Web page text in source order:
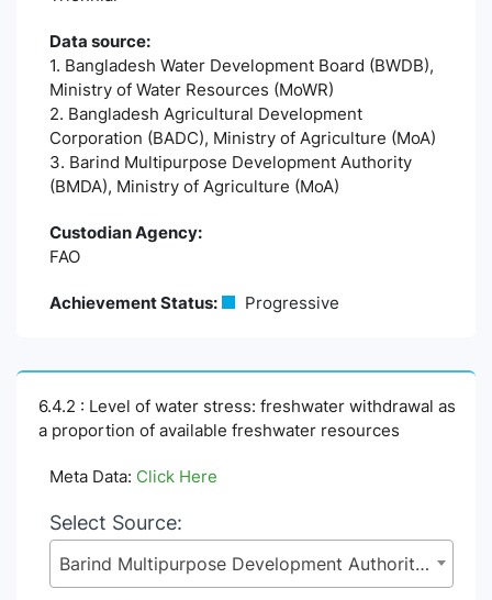
Data source:
1. Bangladesh Water Development Board (BWDB),
Ministry of Water Resources (MoWR)
2. Bangladesh Agricultural Development
Corporation (BADC), Ministry of Agriculture (MoA)
3. Barind Multipurpose Development Authority
(BMDA), Ministry of Agriculture (MoA)
Custodian Agency:
FAO
Achievement Status: Progressive
6.4.2 : Level of water stress: freshwater withdrawal as
a proportion of available freshwater resources
Meta Data: Click Here
Select Source:
Barind Multipurpose Development Authority (BMDA), Ministry of Agriculture (MoA)